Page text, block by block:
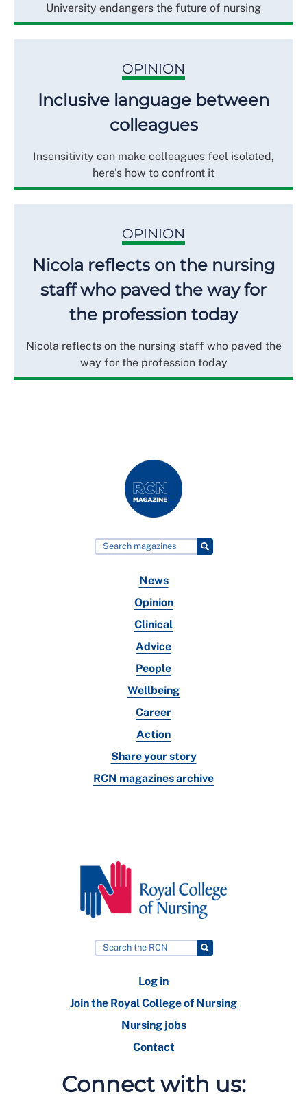
University endangers the future of nursing
OPINION
Inclusive language between
colleagues
Insensitivity can make colleagues feel isolated,
here's how to confront it
OPINION
Nicola reflects on the nursing
staff who paved the way for
the profession today
Nicola reflects on the nursing staff who paved the
way for the profession today
News
Opinion
Clinical
Advice
People
Wellbeing
Career
Action
Share your story
RCN magazines archive
Log in
Join the Royal College of Nursing
Nursing jobs
Contact
Connect with us: